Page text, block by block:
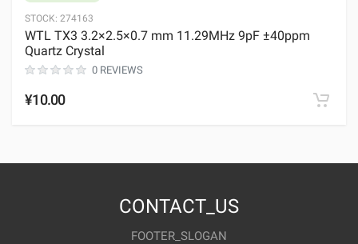
STOCK: 274163
WTL TX3 3.2×2.5×0.7 mm 11.29MHz 9pF ±40ppm
Quartz Crystal
0 REVIEWS
¥10.00
CONTACT_US
FOOTER_SLOGAN